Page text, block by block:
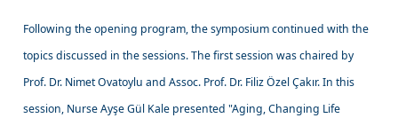
Following the opening program, the symposium continued with the
topics discussed in the sessions. The first session was chaired by
Prof. Dr. Nimet Ovatoylu and Assoc. Prof. Dr. Filiz Özel Çakır. In this
session, Nurse Ayşe Gül Kale presented "Aging, Changing Life